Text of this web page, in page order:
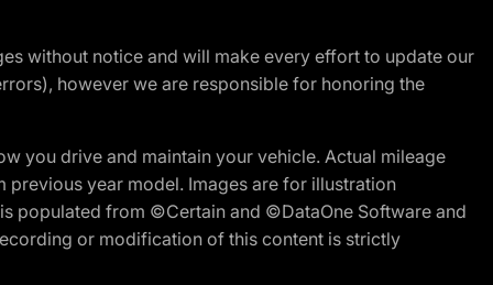
without notice and will make every effort to update our
however we are responsible for honoring the
you drive and maintain your vehicle. Actual mileage
year model. Images are for illustration
populated from ©Certain and ©DataOne Software and
or modification of this content is strictly